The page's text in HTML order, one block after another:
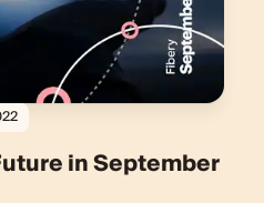
in September